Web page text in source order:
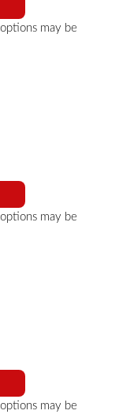
may be
may be
may be